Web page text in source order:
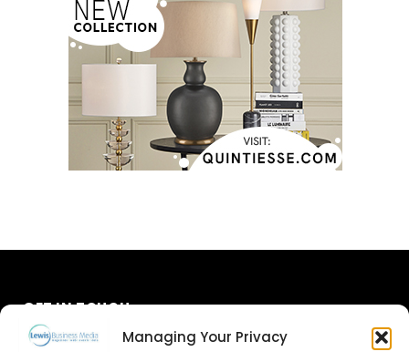
Managing Your Privacy
GET IN TOUCH